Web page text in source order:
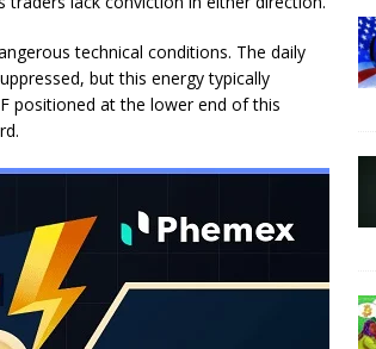
technical conditions. The daily
but this energy typically
positioned at the lower end of this